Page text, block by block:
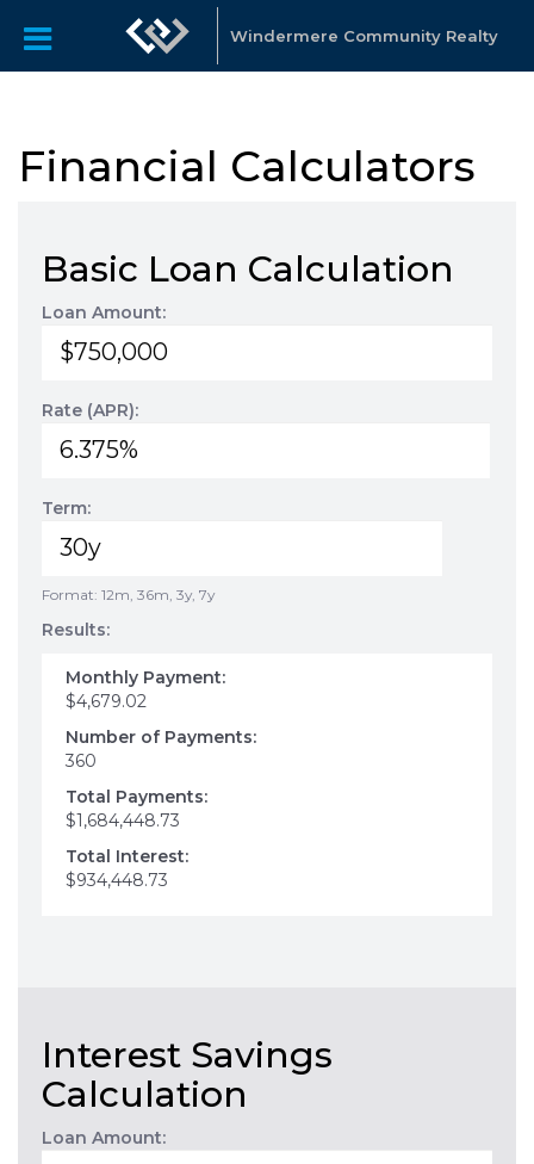
Windermere Community Realty
Financial Calculators
Basic Loan Calculation
Loan Amount:
Rate (APR):
Term:
Format: 12m, 36m, 3y, 7y
Results:
Monthly Payment:
$4,679.02
Number of Payments:
360
Total Payments:
$1,684,448.73
Total Interest:
$934,448.73
Interest Savings
Calculation
Loan Amount: